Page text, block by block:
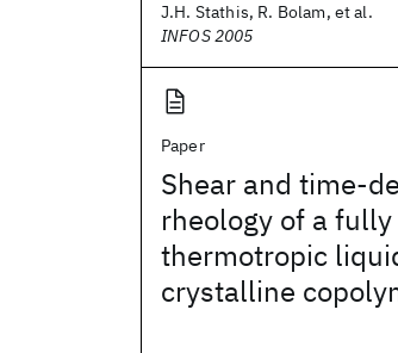
J.H. Stathis, R. Bolam, et al.
INFOS 2005
Paper
Shear and time-
rheology of a
thermotropic
crystalline